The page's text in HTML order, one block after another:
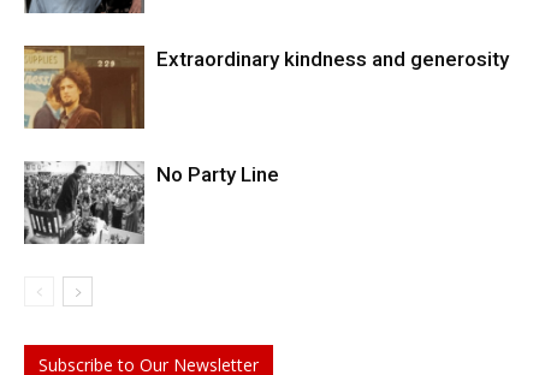
Extraordinary kindness and generosity
No Party Line
Subscribe to Our Newsletter